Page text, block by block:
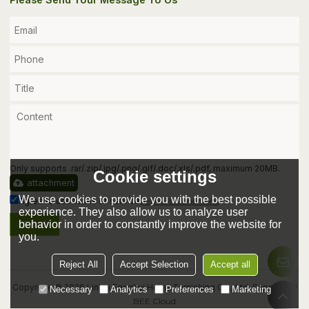
Only supports .rar/.zip/.jpg/.png/.gif/.doc/.xls/.pdf, maximum 20MB.
attachment
Agree to use terms of service,Terms & Conditions
Send
Copyright © 2026Linhai Fenghui Home Furnishing Co., Ltd.Support By
BEE Cloud
Cookie settings
We use cookies to provide you with the best possible
experience. They also allow us to analyze user
behavior in order to constantly improve the website for
you.
Reject All Accept Selection Accept all
Necessary Analytics Preferences Marketing